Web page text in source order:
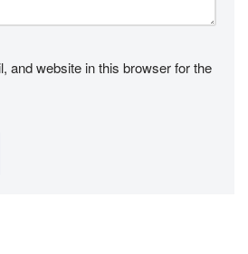
and website in this browser for the